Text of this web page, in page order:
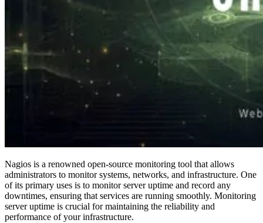
Nagios is a renowned open-source monitoring tool that allows
administrators to monitor systems, networks, and infrastructure. One
of its primary uses is to monitor server uptime and record any
downtimes, ensuring that services are running smoothly. Monitoring
server uptime is crucial for maintaining the reliability and
performance of your infrastructure.